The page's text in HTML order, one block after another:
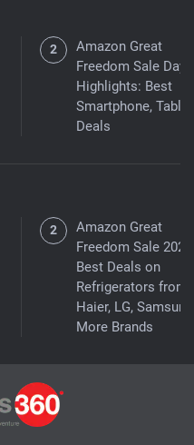
Amazon Great
Freedom Sale Day
Highlights: Best
Smartphone, Tablet
Deals
Amazon Great
Freedom Sale
Best Deals on
Refrigerators from
Haier, LG,
More Brands